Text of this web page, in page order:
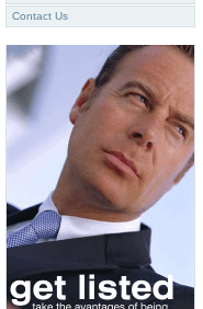
Contact Us